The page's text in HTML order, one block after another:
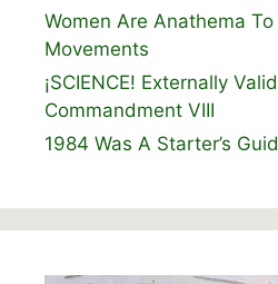
Women Are Anathema
Movements
¡SCIENCE! Externally
Commandment VIII
1984 Was A Starter’s